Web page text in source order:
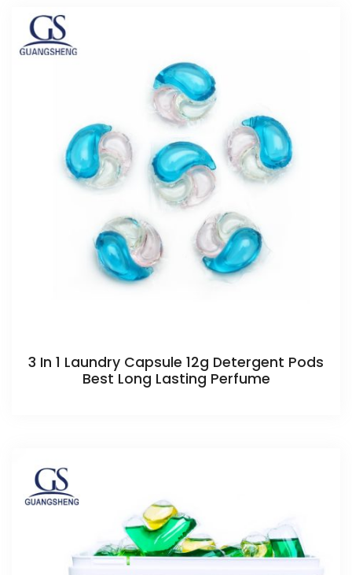
3 In 1 Laundry Capsule 12g Detergent Pods
Best Long Lasting Perfume